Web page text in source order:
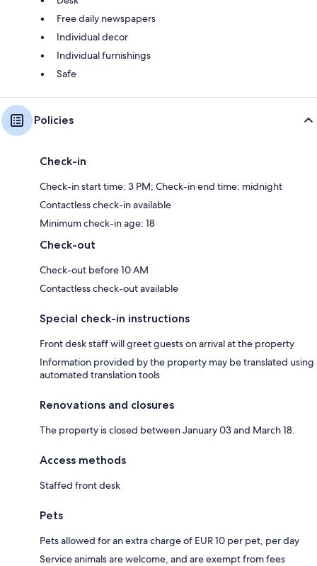
Free daily newspapers
Individual decor
Individual furnishings
Safe
Policies
Check-in
Check-in start time: 3 PM; Check-in end time: midnight
Contactless check-in available
Minimum check-in age: 18
Check-out
Check-out before 10 AM
Contactless check-out available
Special check-in instructions
Front desk staff will greet guests on arrival at the property
Information provided by the property may be translated using
automated translation tools
Renovations and closures
The property is closed between January 03 and March 18.
Access methods
Staffed front desk
Pets
Pets allowed for an extra charge of EUR 10 per pet, per day
Service animals are welcome, and are exempt from fees